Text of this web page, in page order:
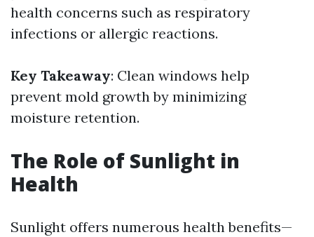
health concerns such as respiratory
infections or allergic reactions.
Key Takeaway: Clean windows help
prevent mold growth by minimizing
moisture retention.
The Role of Sunlight in
Health
Sunlight offers numerous health benefits—